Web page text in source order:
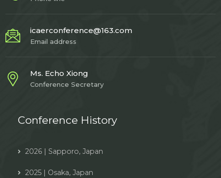
icaerconference@163.com
Email address
Ms. Echo Xiong
Conference Secretary
Conference History
2026 | Sapporo, Japan
2025 | Osaka, Japan